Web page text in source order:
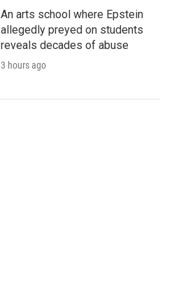
An arts school where Epstein
allegedly preyed on students
reveals decades of abuse
3 hours ago